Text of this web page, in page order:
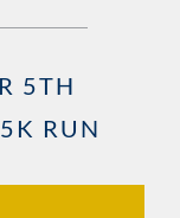
5TH
RUN